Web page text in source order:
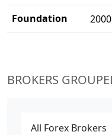
Foundation 2000
BROKERS
All Forex Brokers